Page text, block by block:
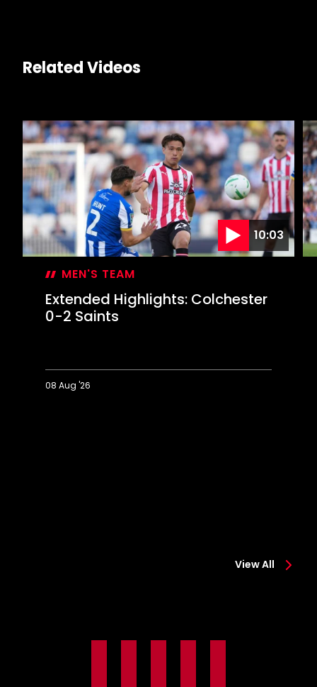
Related Videos
10:03
MEN'S TEAM
Extended Highlights: Colchester
0-2 Saints
08 Aug '26
View All